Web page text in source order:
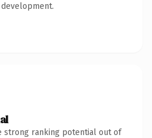
strong ranking potential out of